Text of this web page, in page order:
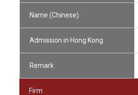
Name (Chinese)
Admission in Hong Kong
Remark
Firm